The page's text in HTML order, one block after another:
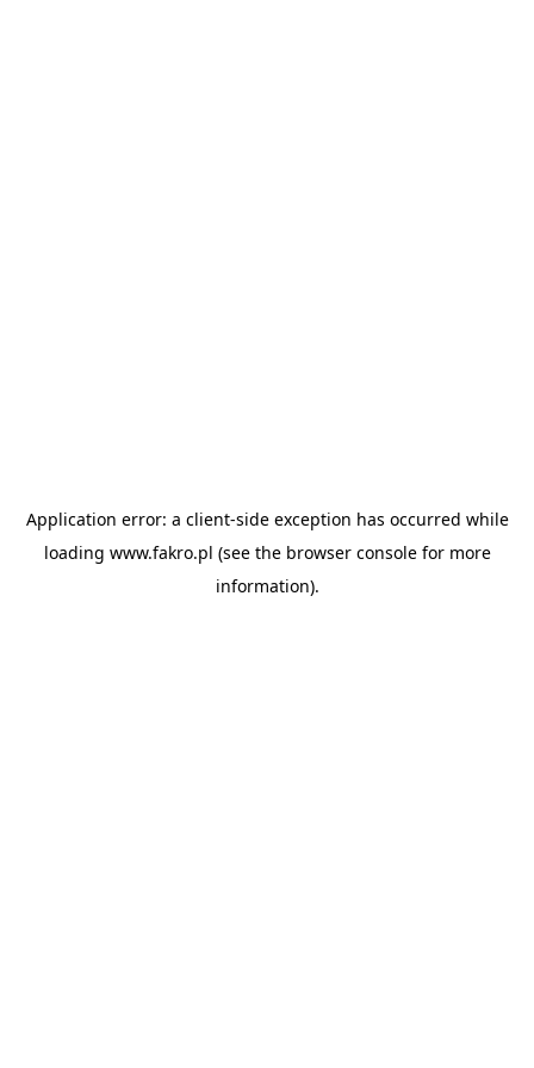
Application error: a client-side exception has occurred while
loading www.fakro.pl (see the browser consolefor more
information).